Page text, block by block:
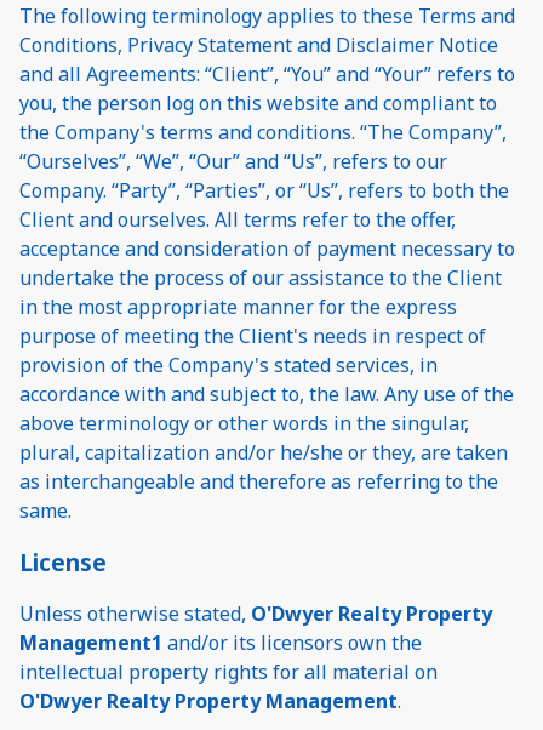
The following terminology applies to these Terms and
Conditions, Privacy Statement and Disclaimer Notice
and all Agreements: “Client”, “You” and “Your” refers to
you, the person log on this website and compliant to
the Company's terms and conditions. “The Company”,
“Ourselves”, “We”, “Our” and “Us”, refers to our
Company. “Party”, “Parties”, or “Us”, refers to both the
Client and ourselves. All terms refer to the offer,
acceptance and consideration of payment necessary to
undertake the process of our assistance to the Client
in the most appropriate manner for the express
purpose of meeting the Client's needs in respect of
provision of the Company's stated services, in
accordance with and subject to, the law. Any use of the
above terminology or other words in the singular,
plural, capitalization and/or he/she or they, are taken
as interchangeable and therefore as referring to the
same.
License
Unless otherwise stated, O'Dwyer Realty Property
Management1 and/or its licensors own the
intellectual property rights for all material on
O'Dwyer Realty Property Management.